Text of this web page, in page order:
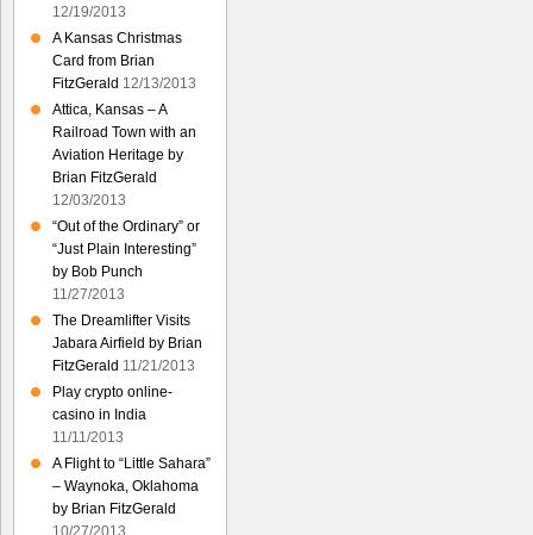
12/19/2013
A Kansas Christmas
Card from Brian
FitzGerald 12/13/2013
Attica, Kansas – A
Railroad Town with an
Aviation Heritage by
Brian FitzGerald
12/03/2013
“Out of the Ordinary” or
“Just Plain Interesting”
by Bob Punch
11/27/2013
The Dreamlifter Visits
Jabara Airfield by Brian
FitzGerald 11/21/2013
Play crypto online-
casino in India
11/11/2013
A Flight to “Little Sahara”
– Waynoka, Oklahoma
by Brian FitzGerald
10/27/2013